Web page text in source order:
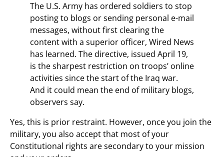
The U.S. Army has ordered soldiers to stop
posting to blogs or sending personal e-mail
messages, without first clearing the
content with a superior officer, Wired News
has learned. The directive, issued April 19,
is the sharpest restriction on troops’ online
activities since the start of the Iraq war.
And it could mean the end of military blogs,
observers say.
Yes, this is prior restraint. However, once you join the
military, you also accept that most of your
Constitutional rights are secondary to your mission